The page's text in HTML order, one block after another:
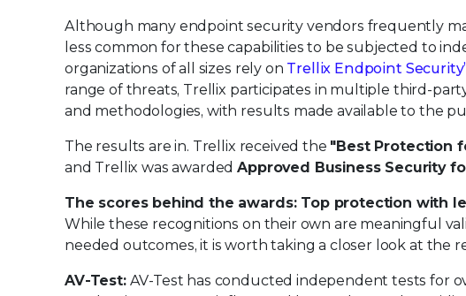
Although many endpoint security vendors frequently
less common for these capabilities to be subjected to
organizations of all sizes rely on Trellix Endpoint
range of threats, Trellix participates in multiple third-
and methodologies, with results made available to the
The results are in. Trellix received the "Best Protection
and Trellix was awardedApproved Business Security
The scores behind the awards: Top protection with
While these recognitions on their own are meaningful
needed outcomes, it is worth taking a closer look at the
AV-Test:AV-Test has conducted independent tests for